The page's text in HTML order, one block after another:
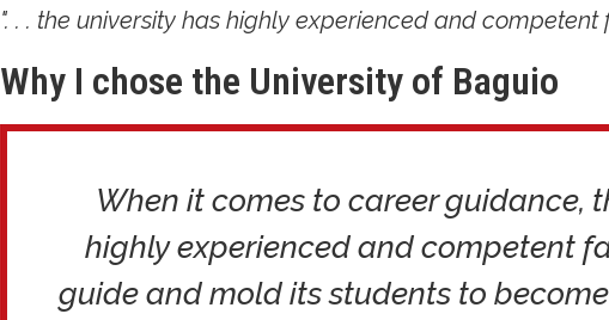
". . . the university has highly experienced and competent
Why I chose the University of Baguio
When it comes to career guidance,
highly experienced and competent
guide and mold its students to